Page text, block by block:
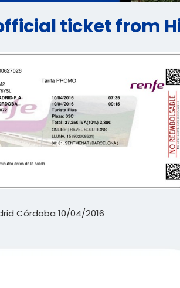
ticket from
Córdoba 10/04/2016